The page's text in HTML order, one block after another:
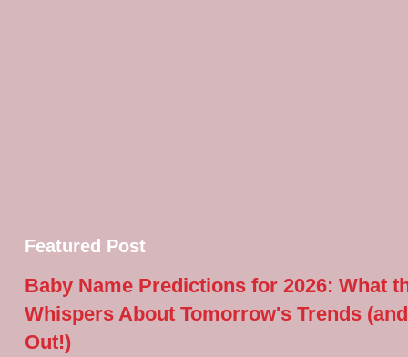
Featured Post
Baby Name Predictions for 2026: What
Whispers About Tomorrow's Trends
Out!)